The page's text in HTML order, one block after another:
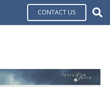
CONTACT US